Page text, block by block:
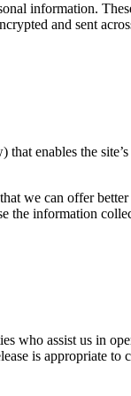
information.
and sent
enables the
we can offer
the information
who assist us in
is appropriate